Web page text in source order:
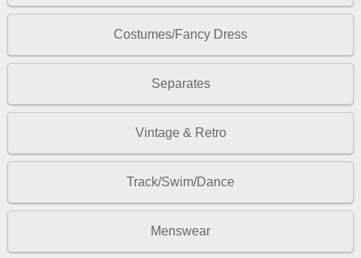
Costumes/Fancy Dress
Separates
Vintage & Retro
Track/Swim/Dance
Menswear